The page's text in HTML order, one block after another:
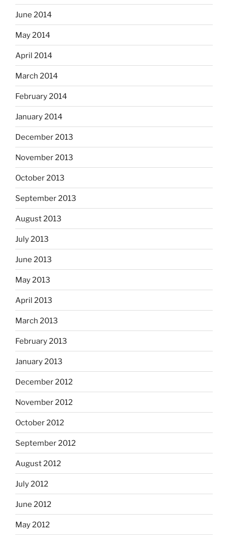
June 2014
May 2014
April 2014
March 2014
February 2014
January 2014
December 2013
November 2013
October 2013
September 2013
August 2013
July 2013
June 2013
May 2013
April 2013
March 2013
February 2013
January 2013
December 2012
November 2012
October 2012
September 2012
August 2012
July 2012
June 2012
May 2012